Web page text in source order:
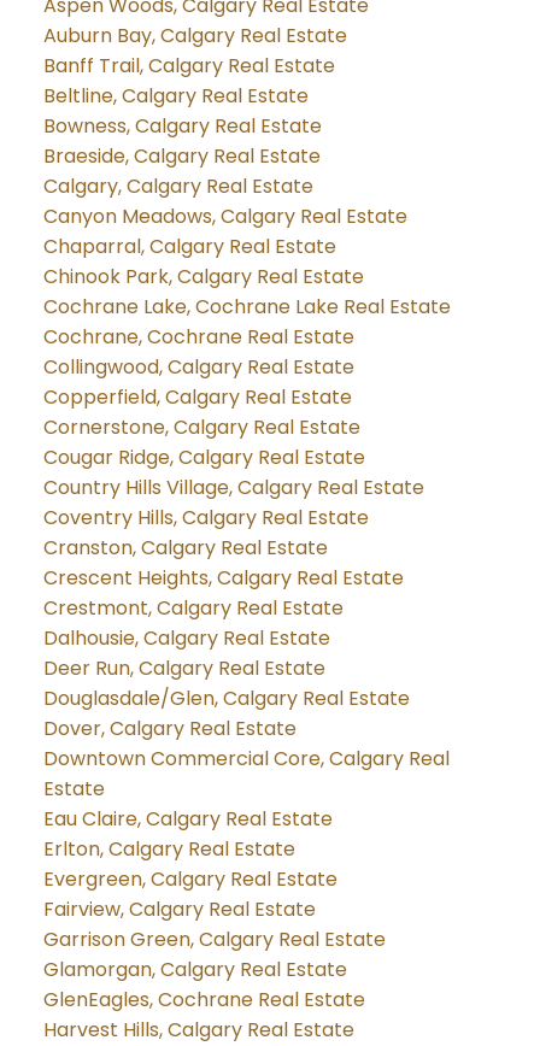
Aspen Woods, Calgary Real Estate
Auburn Bay, Calgary Real Estate
Banff Trail, Calgary Real Estate
Beltline, Calgary Real Estate
Bowness, Calgary Real Estate
Braeside, Calgary Real Estate
Calgary, Calgary Real Estate
Canyon Meadows, Calgary Real Estate
Chaparral, Calgary Real Estate
Chinook Park, Calgary Real Estate
Cochrane Lake, Cochrane Lake Real Estate
Cochrane, Cochrane Real Estate
Collingwood, Calgary Real Estate
Copperfield, Calgary Real Estate
Cornerstone, Calgary Real Estate
Cougar Ridge, Calgary Real Estate
Country Hills Village, Calgary Real Estate
Coventry Hills, Calgary Real Estate
Cranston, Calgary Real Estate
Crescent Heights, Calgary Real Estate
Crestmont, Calgary Real Estate
Dalhousie, Calgary Real Estate
Deer Run, Calgary Real Estate
Douglasdale/Glen, Calgary Real Estate
Dover, Calgary Real Estate
Downtown Commercial Core, Calgary Real
Estate
Eau Claire, Calgary Real Estate
Erlton, Calgary Real Estate
Evergreen, Calgary Real Estate
Fairview, Calgary Real Estate
Garrison Green, Calgary Real Estate
Glamorgan, Calgary Real Estate
GlenEagles, Cochrane Real Estate
Harvest Hills, Calgary Real Estate